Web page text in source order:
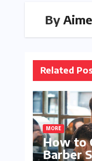
By
Related
MORE
How to
Barber